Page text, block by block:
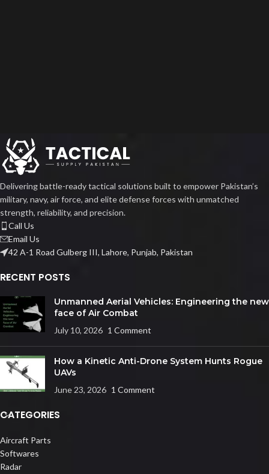
Delivering battle-ready tactical solutions built to empower Pakistan’s
military, navy, air force, and elite defense forces with unmatched
strength, reliability, and precision.
Call Us
Email Us
42 A-1 Road Gulberg III, Lahore, Punjab, Pakistan
RECENT POSTS
Unmanned Aerial Vehicles: Engineering the new
face of Air Combat
July 10, 2026 1 Comment
How a Kinetic Anti-Drone System Hunts Rogue
UAVs
June 23, 2026 1 Comment
CATEGORIES
Aircraft Parts
Softwares
Radar